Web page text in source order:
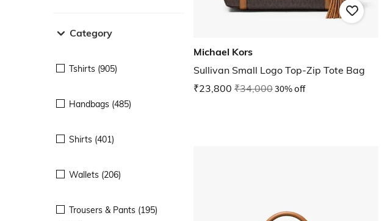
Category
Tshirts (905)
Handbags (485)
Shirts (401)
Wallets (206)
Trousers & Pants (195)
Michael Kors
Sullivan Small Logo Top-Zip Tote Bag
₹23,800 ₹34,00030% off